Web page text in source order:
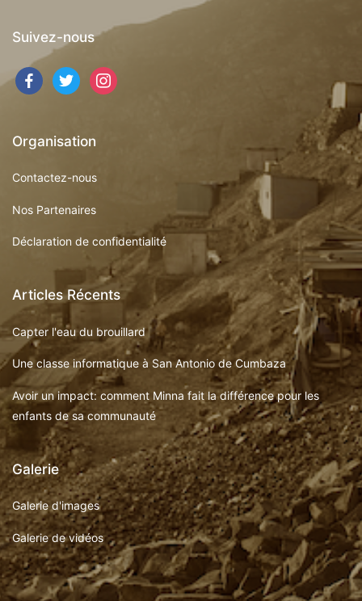
Suivez-nous
facebooktwitter instagram
Organisation
Contactez-nous
Nos Partenaires
Déclaration de confidentialité
Articles Récents
Capter l'eau du brouillard
Une classe informatique à San Antonio de Cumbaza
Avoir un impact: comment Minna fait la différence pour les
enfants de sa communauté
Galerie
Galerie d'images
Galerie de vidéos